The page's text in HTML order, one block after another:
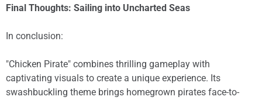
Final Thoughts: Sailing into Uncharted Seas
In conclusion:
"Chicken Pirate" combines thrilling gameplay with
captivating visuals to create a unique experience. Its
swashbuckling theme brings homegrown pirates face-to-